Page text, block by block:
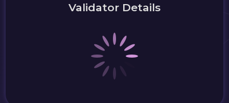
Validator Details